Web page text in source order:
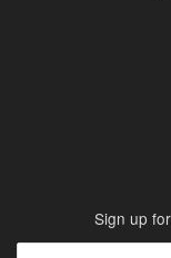
Sign up